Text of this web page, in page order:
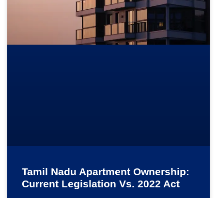
Tamil Nadu Apartment Ownership:
Current Legislation Vs. 2022 Act